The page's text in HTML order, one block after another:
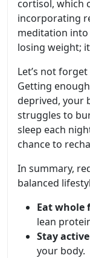
cortisol, which
incorporating
meditation
losing weight;
Let’s not
Getting
deprived, your
struggles to
sleep each
chance to
In summary,
balanced
Eat whole
lean
Stay active
your body.